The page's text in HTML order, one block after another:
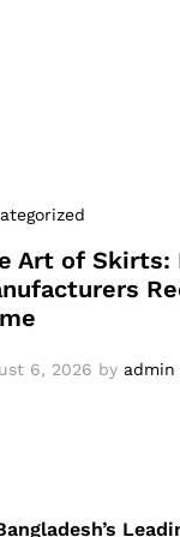
Art of Skirts:
6, 2026 by admin